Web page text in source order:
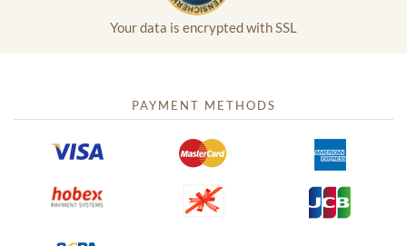
Your data is encrypted with SSL
PAYMENT METHODS